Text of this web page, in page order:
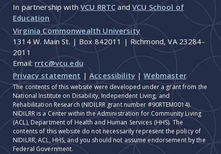
In partnership withVCU RRTC andVCU School of
Education
Virginia Commonwealth University
1314 W. Main St. | Box 842011 | Richmond, VA 23284-
2011
Email: rrtc@vcu.edu
Privacy statement |Accessibility |Webmaster
The contents of this website were developed under a grant from the
National Institute on Disability, Independent Living, and
Rehabilitation Research (NIDILRR grant number #90RTEM0014).
NIDILRR is a Center within the Administration for Community Living
(ACL), Department of Health and Human Services (HHS). The
contents of this website do not necessarily represent the policy of
NIDILRR, ACL, HHS, and you should not assume endorsement by the
Federal Government.